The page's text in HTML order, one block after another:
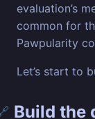
evaluation’s
common for
Pawpularity
Let’s start to
Build the